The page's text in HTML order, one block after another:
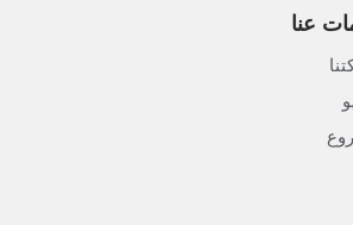
عنا